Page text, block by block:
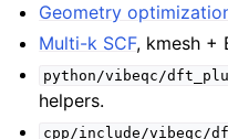
Geometry
Multi-k SCF, kmesh +
python/vibeqc/
helpers.
cpp/include/vibeqc/